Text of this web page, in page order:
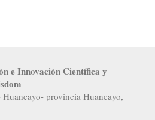
e Innovación Científica y
Huancayo- provincia Huancayo,